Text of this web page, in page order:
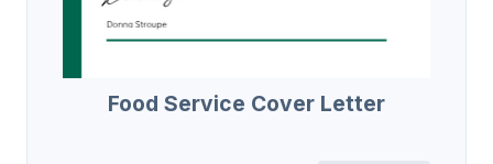
Food Service Cover Letter